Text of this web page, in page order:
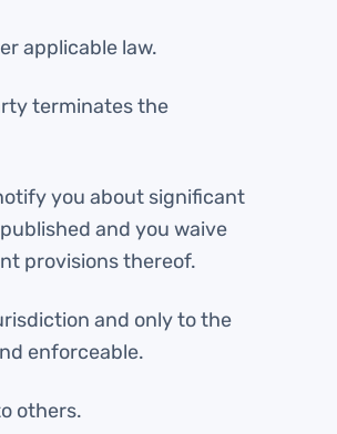
applicable law.
terminates the
you about significant
and you waive
provisions thereof.
and only to the
enforceable.
others.